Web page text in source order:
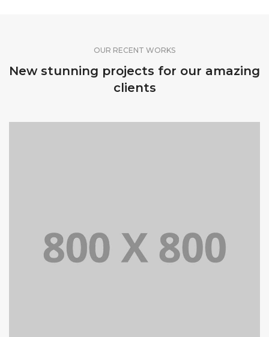
OUR RECENT WORKS
New stunning projects for our amazing
clients